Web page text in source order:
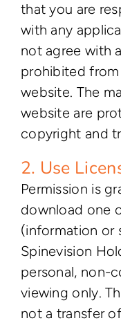
that you are
with any
not agree with
prohibited
website. The
website are
copyright and
2. Use
Permission is
download one
(information or
Spinevision
personal, non-
viewing only.
not a transfer